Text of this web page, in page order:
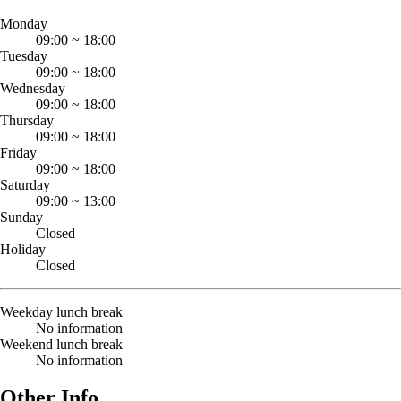
Monday
09:00 ~ 18:00
Tuesday
09:00 ~ 18:00
Wednesday
09:00 ~ 18:00
Thursday
09:00 ~ 18:00
Friday
09:00 ~ 18:00
Saturday
09:00 ~ 13:00
Sunday
Closed
Holiday
Closed
Weekday lunch break
No information
Weekend lunch break
No information